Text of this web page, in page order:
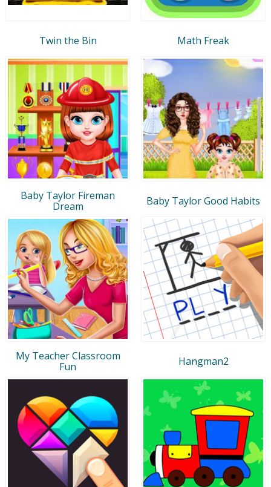
Twin the Bin Math Freak
Baby Taylor Fireman
Dream
Baby Taylor Good Habits
My Teacher Classroom
Fun
Hangman2